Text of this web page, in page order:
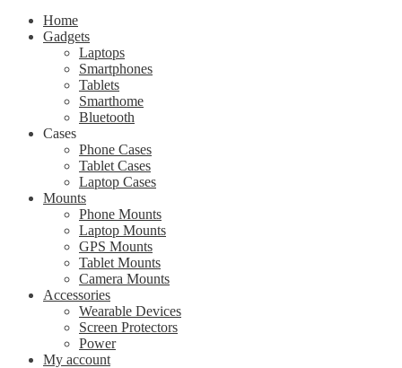
Home
Gadgets
Laptops
Smartphones
Tablets
Smarthome
Bluetooth
Cases
Phone Cases
Tablet Cases
Laptop Cases
Mounts
Phone Mounts
Laptop Mounts
GPS Mounts
Tablet Mounts
Camera Mounts
Accessories
Wearable Devices
Screen Protectors
Power
My account